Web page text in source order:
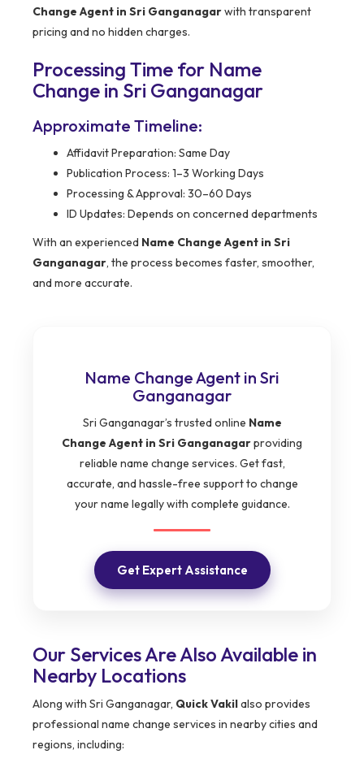
Change Agent in Sri Ganganagarwith transparent
pricing and no hidden charges.
Processing Time for Name
Change in Sri Ganganagar
Approximate Timeline:
Affidavit Preparation: Same Day
Publication Process: 1–3 Working Days
Processing & Approval: 30–60 Days
ID Updates: Depends on concerned departments
With an experienced Name Change Agent in Sri
Ganganagar, the process becomes faster, smoother,
and more accurate.
Name Change Agent in Sri
Ganganagar
Sri Ganganagar’s trusted online Name
Change Agent in Sri Ganganagarproviding
reliable name change services. Get fast,
accurate, and hassle-free support to change
your name legally with complete guidance.
Get Expert Assistance
Our Services Are Also Available in
Nearby Locations
Along with Sri Ganganagar, Quick Vakilalso provides
professional name change services in nearby cities and
regions, including: